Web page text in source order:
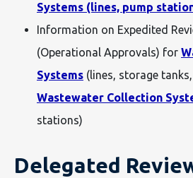
Systems (lines, pump
Information on Expedited
(Operational Approvals) for
Systems (lines, storage
Wastewater Collection
stations)
Delegated